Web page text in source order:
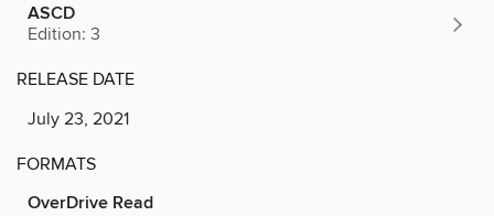
ASCD
Edition: 3
RELEASE DATE
July 23, 2021
FORMATS
OverDrive Read